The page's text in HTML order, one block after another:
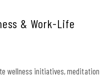
& Work-Life
wellness initiatives, meditation